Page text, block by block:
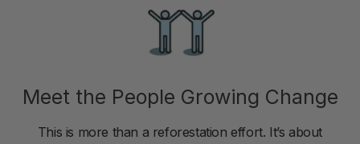
Meet the People Growing Change
This is more than a reforestation effort. It’s about